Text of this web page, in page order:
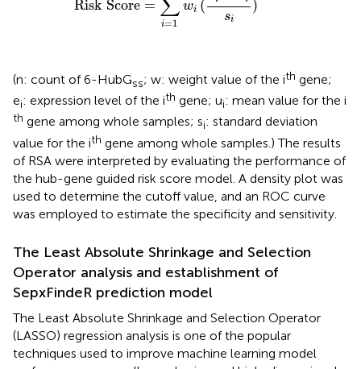
Risk Score =
i=1
wi (
si
)
(n: count of 6-HubGss; w: weight value of the ith gene;
ei: expression level of the ith gene; ui: mean value for the i
th gene among whole samples; si: standard deviation
value for the ith gene among whole samples.) The results
of RSA were interpreted by evaluating the performance of
the hub-gene guided risk score model. A density plot was
used to determine the cutoff value, and an ROC curve
was employed to estimate the specificity and sensitivity.
The Least Absolute Shrinkage and Selection
Operator analysis and establishment of
SepxFindeR prediction model
The Least Absolute Shrinkage and Selection Operator
(LASSO) regression analysis is one of the popular
techniques used to improve machine learning model